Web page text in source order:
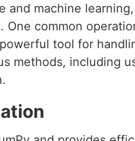
and machine
common
tool for
methods, including